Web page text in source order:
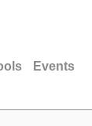
Events